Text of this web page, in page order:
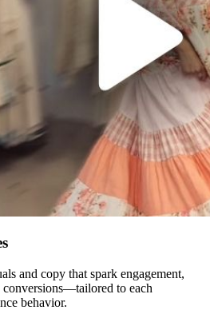
and copy that spark engagement,
to each
behavior.